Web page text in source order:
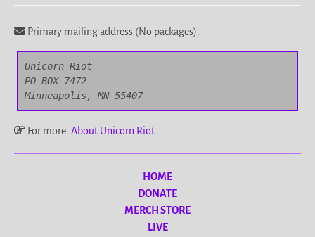
Primary mailing address (No packages).
Unicorn Riot
PO BOX 7472
Minneapolis, MN 55407
For more: About Unicorn Riot
HOME
DONATE
MERCH STORE
LIVE